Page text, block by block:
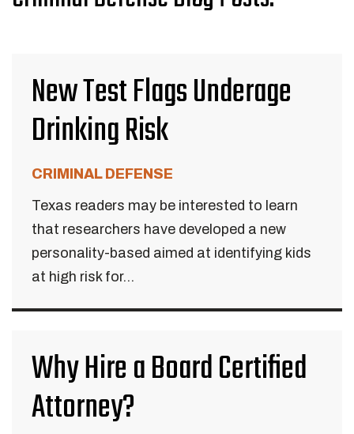
New Test Flags Underage
Drinking Risk
CRIMINAL DEFENSE
Texas readers may be interested to learn
that researchers have developed a new
personality-based aimed at identifying kids
at high risk for...
Why Hire a Board Certified
Attorney?